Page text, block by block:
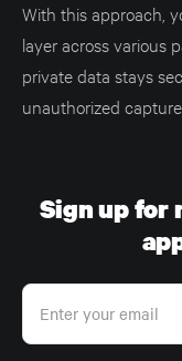
With this approach,
layer across various
private data stays
unauthorized
Sign up for
Enter your email